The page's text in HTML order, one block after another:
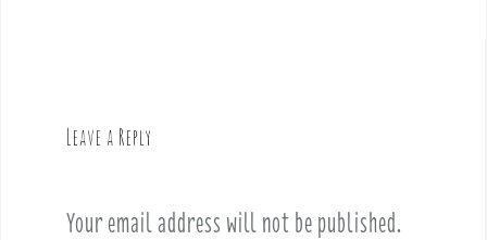
Leave a Reply
Your email address will not be published.